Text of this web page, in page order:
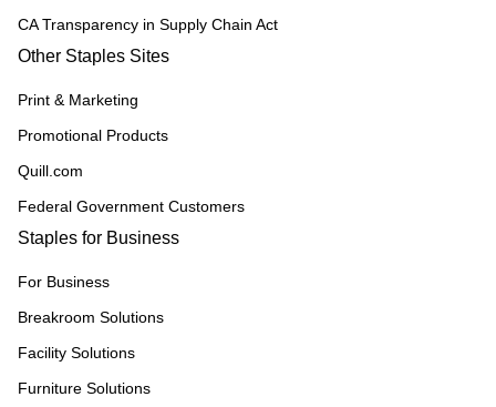
CA Transparency in Supply Chain Act
Other Staples Sites
Print & Marketing
Promotional Products
Quill.com
Federal Government Customers
Staples for Business
For Business
Breakroom Solutions
Facility Solutions
Furniture Solutions